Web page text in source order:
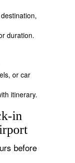
duration.
or car
itinerary.
in
before